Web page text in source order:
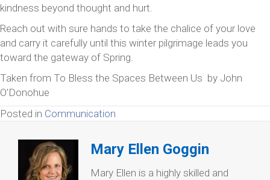
kindness beyond thought and hurt.
Reach out with sure hands to take the chalice of your love
and carry it carefully until this winter pilgrimage leads you
toward the gateway of Spring.
Taken from To Bless the Spaces Between Us by John
O’Donohue
Posted in Communication
Mary Ellen Goggin
Mary Ellen is a highly skilled and